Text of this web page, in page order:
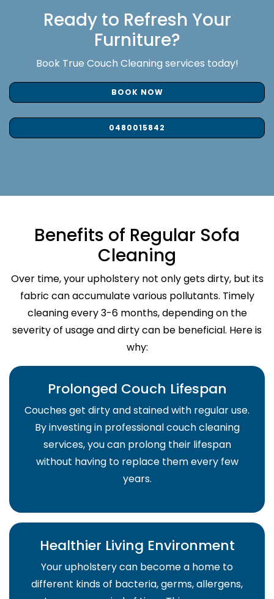
Ready to Refresh Your
Furniture?
Book True Couch Cleaning services today!
BOOK NOW
0480015842
Benefits of Regular Sofa
Cleaning
Over time, your upholstery not only gets dirty, but its
fabric can accumulate various pollutants. Timely
cleaning every 3-6 months, depending on the
severity of usage and dirty can be beneficial. Here is
why:
Prolonged Couch Lifespan
Couches get dirty and stained with regular use.
By investing in professional couch cleaning
services, you can prolong their lifespan
without having to replace them every few
years.
Healthier Living Environment
Your upholstery can become a home to
different kinds of bacteria, germs, allergens,